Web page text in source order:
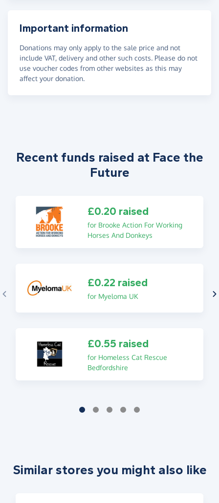
Important information
Donations may only apply to the sale price and not
include VAT, delivery and other such costs. Please do not
use voucher codes from other websites as this may
affect your donation.
Recent funds raised at Face the
Future
£0.20 raised
for Brooke Action For Working
Horses And Donkeys
£0.22 raised
for Myeloma UK
£0.55 raised
for Homeless Cat Rescue
Bedfordshire
Similar stores you might also like